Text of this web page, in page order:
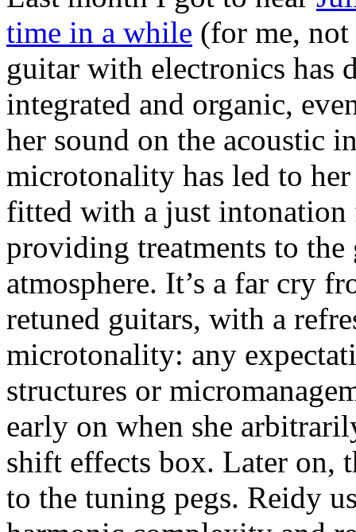
time in a while (for me,
guitar with electronics has
integrated and organic,
her sound on the acoustic
microtonality has led to
fitted with a just intonation
providing treatments to
atmosphere. It’s a far cry
retuned guitars, with a
microtonality: any
structures or
early on when she
shift effects box. Later on,
to the tuning pegs. Reidy